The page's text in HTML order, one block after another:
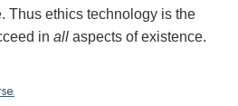
Thus ethics technology is the
in all aspects of existence.